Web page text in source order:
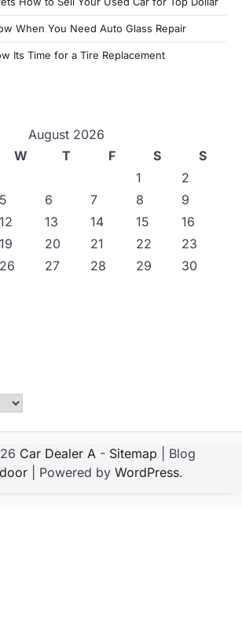
When You Need Auto Glass Repair
Its Time for a Tire Replacement
August 2026
W T F S
S
1
2
5 6 7 8
9
12 13 14 15
16
19 20 21 22
23
26 27 28 29
30
Car Dealer A - Sitemap | Blog
| Powered by WordPress.